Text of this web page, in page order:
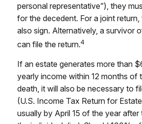
personal representative”), they
for the decedent. For a joint
also sign. Alternatively, a survivor
can file the return.4
If an estate generates more than
yearly income within 12 months of
death, it will also be necessary to
(U.S. Income Tax Return for
usually by April 15 of the year